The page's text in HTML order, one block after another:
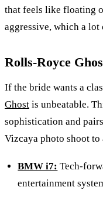
that feels like floating
aggressive, which a
Rolls-Royce
If the bride wants a
Ghost is unbeatable.
sophistication and
Vizcaya photo shoot
BMW i7: Tech-
entertainment